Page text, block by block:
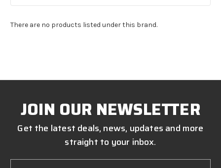
There are no products listed under this brand.
JOIN OUR NEWSLETTER
Get the latest deals, news, updates and more
straight to your inbox.